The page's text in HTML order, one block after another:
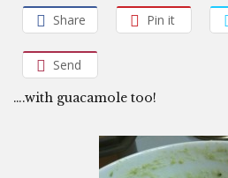
Share Pin it
Send
….with guacamole too!